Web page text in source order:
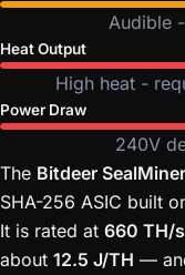
Audible
Heat Output
High heat -
Power Draw
240V
The Bitdeer
SHA-256 ASIC built
It is rated at 660 TH/s
about 12.5 J/TH —